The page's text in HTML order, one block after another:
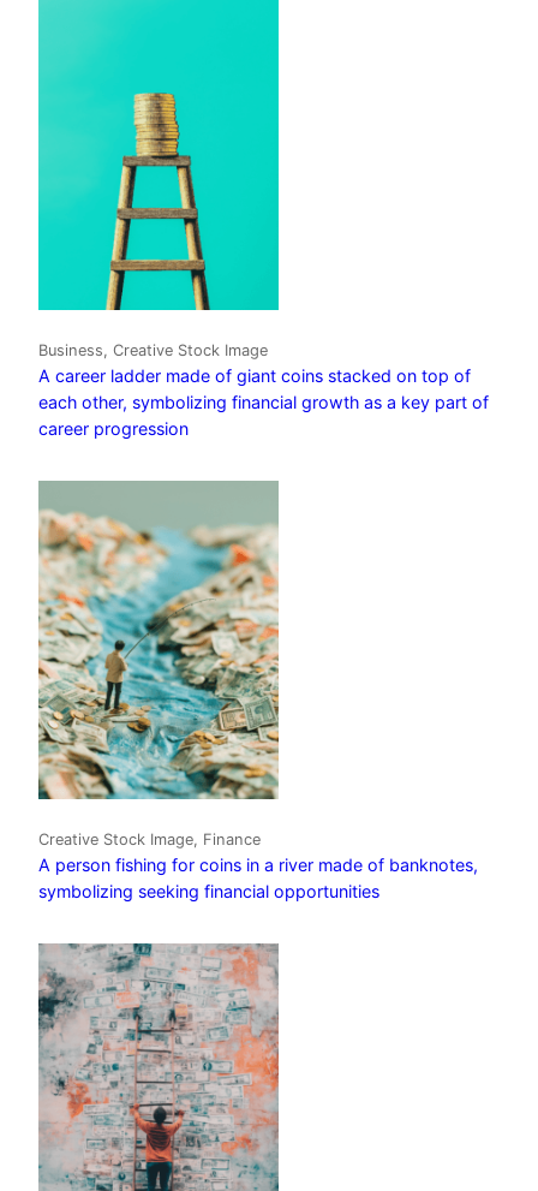
Business, Creative Stock Image
A career ladder made of giant coins stacked on top of
each other, symbolizing financial growth as a key part of
career progression
Creative Stock Image, Finance
A person fishing for coins in a river made of banknotes,
symbolizing seeking financial opportunities